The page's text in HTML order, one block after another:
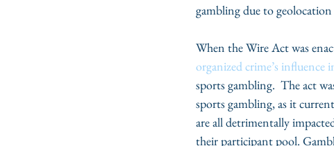
gambling due to
When the Wire Act was
organized crime’s influence
sports gambling.  The act
sports gambling, as it
are all detrimentally
their participant pool.